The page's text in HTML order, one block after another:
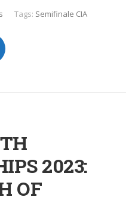
Tags: Semifinale CIA
2023:
OF